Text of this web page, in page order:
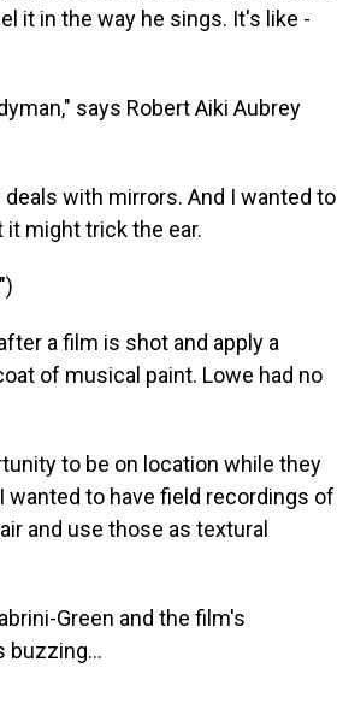
it in the way he sings. It's like -
says Robert Aiki Aubrey
with mirrors. And I wanted to
might trick the ear.
a film is shot and apply a
of musical paint. Lowe had no
to be on location while they
wanted to have field recordings of
and use those as textural
Green and the film's
buzzing...